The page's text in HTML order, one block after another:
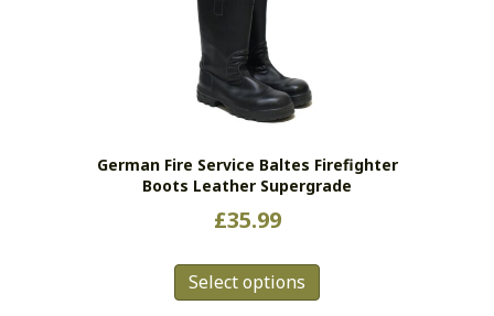
German Fire Service Baltes Firefighter
Boots Leather Supergrade
£35.99
Select options